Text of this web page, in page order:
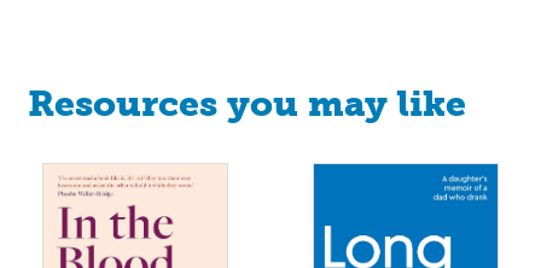
Resources you may like